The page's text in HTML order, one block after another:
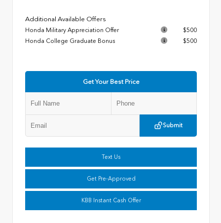
Additional Available Offers
Honda Military Appreciation Offer
$500
Honda College Graduate Bonus
$500
Get Your Best Price
Submit
Text Us
Get Pre-Approved
KBB Instant Cash Offer